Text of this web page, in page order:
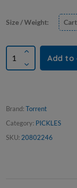
Size / Weight:
Add to
Brand: Torrent
Category: PICKLES
SKU: 20802246